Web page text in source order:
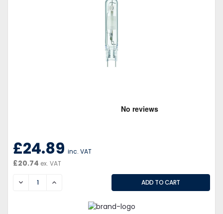
£24.89 inc. VAT
£20.74 ex. VAT
DECREASEINCREASE